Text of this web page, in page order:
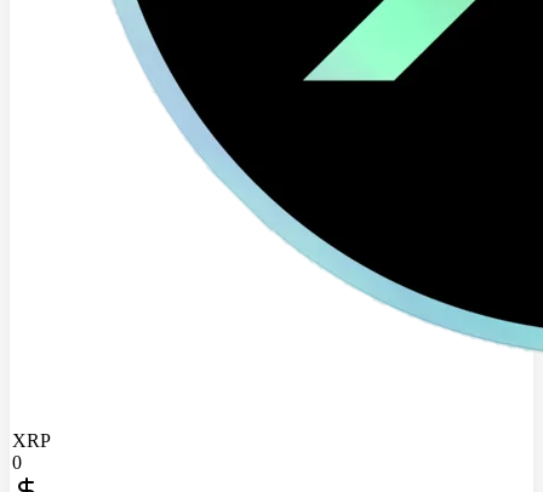
XRP
0